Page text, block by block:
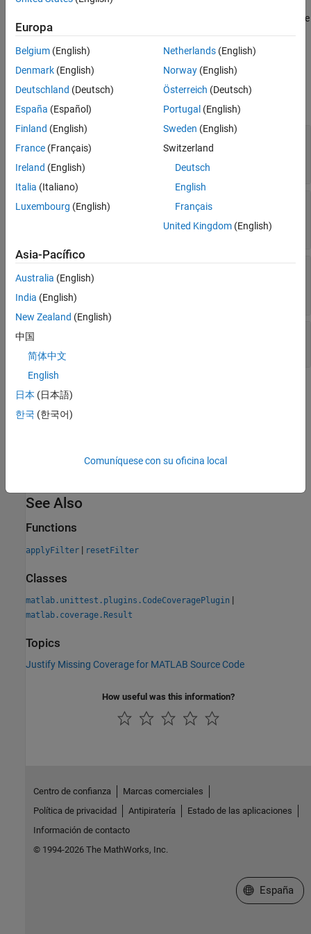
information about it to an XML file when you justify the missing
coverage for a block of code in an interactive HTML code coverage
report. For more information, see
MATLAB Source Code
Properties
expand all
Filename
Path to source file corresponding to
justification
string scalar
FunctionName
Name of function that contains
filtered code block
—Statement selected to create
justification
string scalar
Version History
Introduced in R2024b
R2025a:Justifications are saved to XML files
See Also
Functions
applyFilter | resetFilter
Classes
matlab.unittest.plugins.CodeCoveragePlugin |
matlab.coverage.Result
Topics
Justify Missing Coverage for MATLAB Source Code
How useful was this information?
Europa
Belgium (English)
Denmark (English)
Deutschland (Deutsch)
España (Español)
Finland (English)
France (Français)
Ireland (English)
Italia (Italiano)
Luxembourg (English)
Netherlands(English)
Norway(English)
Österreich (Deutsch)
Portugal (English)
Sweden (English)
Switzerland
Deutsch
English
Français
United Kingdom(English)
Asia-Pacífico
Australia (English)
India (English)
New Zealand (English)
中国
简体中文
English
日本 (日本語)
한국 (한국어)
Comuníquese con su oficina local
Centro de confianza
Marcas comerciales
Política de privacidad
Antipiratería
Estado de las aplicaciones
Información de contacto
© 1994-2026 The MathWorks, Inc.
Seleccione
España